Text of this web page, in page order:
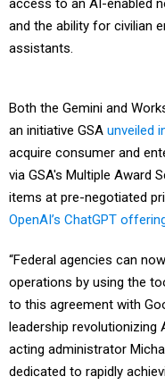
access to an AI-enabled
and the ability for civilian
assistants.
Both the Gemini and
an initiative GSA unveiled
acquire consumer and
via GSA's Multiple Award
items at pre-negotiated
OpenAI’s ChatGPT
“Federal agencies can
operations by using the
to this agreement with
leadership revolutionizing
acting administrator
dedicated to rapidly